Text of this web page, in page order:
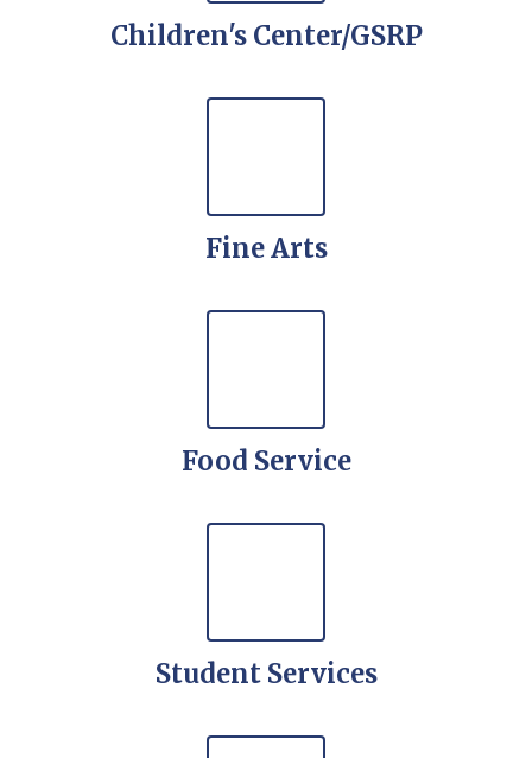
Children's Center/GSRP
Fine Arts
Food Service
Student Services